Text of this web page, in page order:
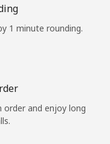
1 minute rounding.
order and enjoy long